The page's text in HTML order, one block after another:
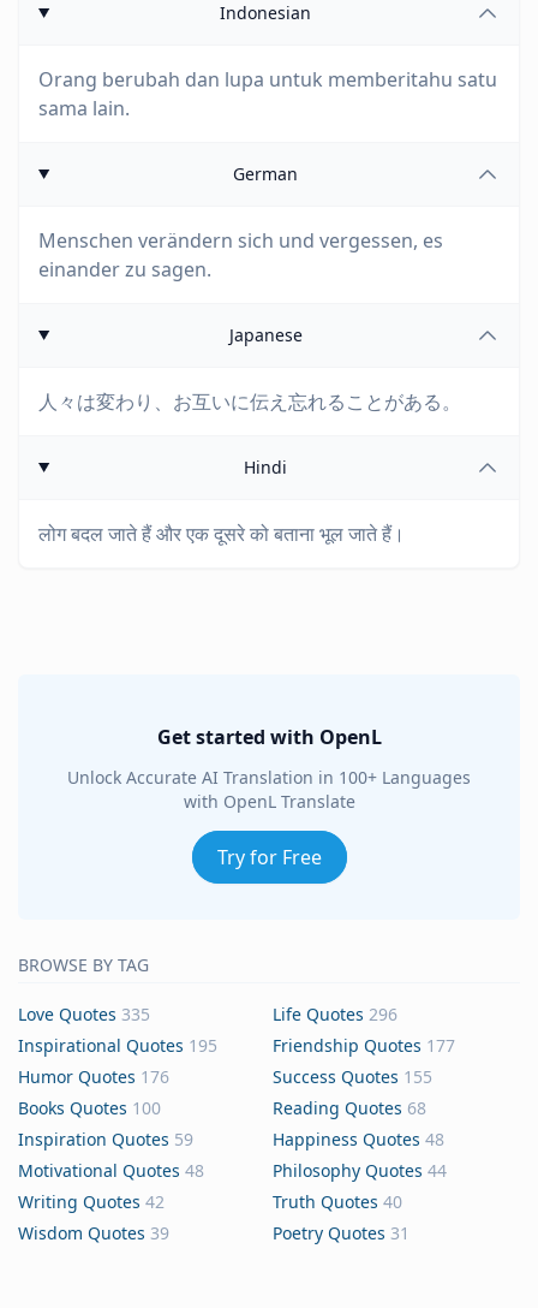
Indonesian
Orang berubah dan lupa untuk memberitahu satu
sama lain.
German
Menschen verändern sich und vergessen, es
einander zu sagen.
Japanese
人々は変わり、お互いに伝え忘れることがある。
Hindi
लोग बदल जाते हैं और एक दूसरे को बताना भूल जाते हैं।
Get started with OpenL
Unlock Accurate AI Translation in 100+ Languages
with OpenL Translate
Try for Free
BROWSE BY TAG
Love Quotes 335 Life Quotes 296
Inspirational Quotes 195 Friendship Quotes 177
Humor Quotes 176 Success Quotes 155
Books Quotes 100 Reading Quotes 68
Inspiration Quotes 59 Happiness Quotes 48
Motivational Quotes 48 Philosophy Quotes 44
Writing Quotes 42 Truth Quotes 40
Wisdom Quotes 39 Poetry Quotes 31